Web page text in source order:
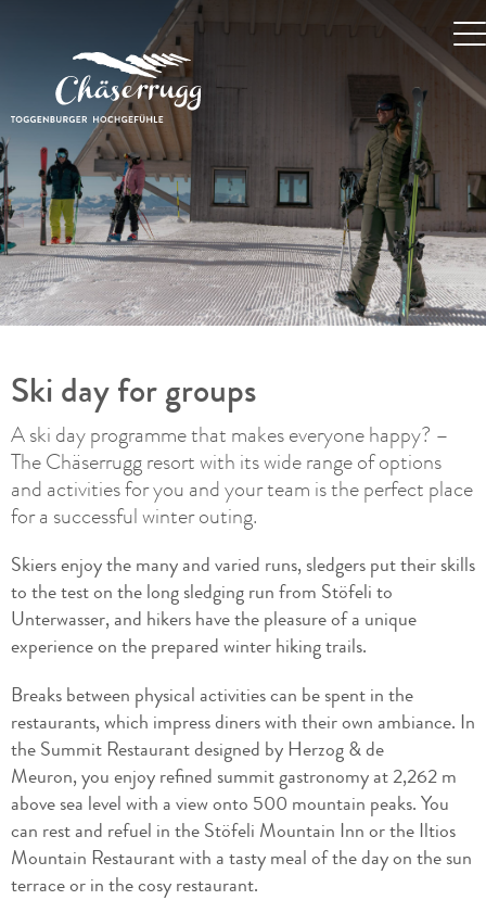
Ski day for groups
A ski day programme that makes everyone happy? –
The Chäserrugg resort with its wide range of options
and activities for you and your team is the perfect place
for a successful winter outing.
Skiers enjoy the many and varied runs, sledgers put their skills
to the test on the long sledging run from Stöfeli to
Unterwasser, and hikers have the pleasure of a unique
experience on the prepared winter hiking trails.
Breaks between physical activities can be spent in the
restaurants, which impress diners with their own ambiance. In
the Summit Restaurant designed by Herzog & de
Meuron, you enjoy refined summit gastronomy at 2,262 m
above sea level with a view onto 500 mountain peaks. You
can rest and refuel in the Stöfeli Mountain Inn or the Iltios
Mountain Restaurant with a tasty meal of the day on the sun
terrace or in the cosy restaurant.